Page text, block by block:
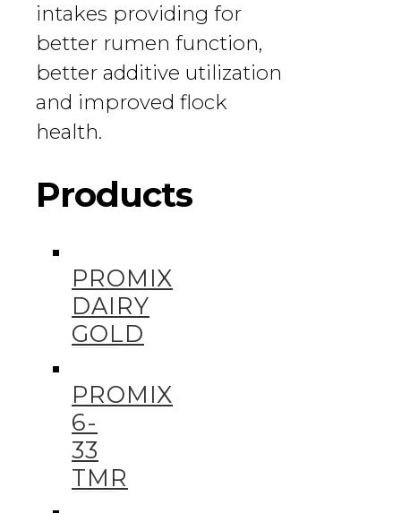
intakes providing for
better rumen function,
better additive utilization
and improved flock
health.
Products
PROMIX
DAIRY
GOLD
PROMIX
6-
33
TMR